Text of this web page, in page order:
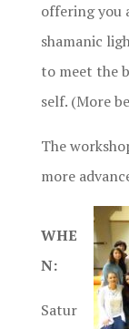
offering you
shamanic
to meet the
self. (More
The
more
WHE
N:
Satur